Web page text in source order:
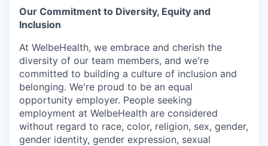
Our Commitment to Diversity, Equity and
Inclusion
At WelbeHealth, we embrace and cherish the
diversity of our team members, and we're
committed to building a culture of inclusion and
belonging. We're proud to be an equal
opportunity employer. People seeking
employment at WelbeHealth are considered
without regard to race, color, religion, sex, gender,
gender identity, gender expression, sexual